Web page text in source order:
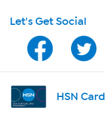
Program Guide
Channel Finder
Shop By Remote
Let's Get Social
HSN Card